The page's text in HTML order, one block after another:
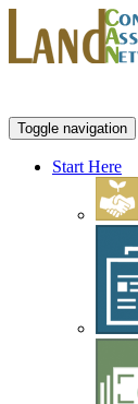
Toggle navigation
Start Here